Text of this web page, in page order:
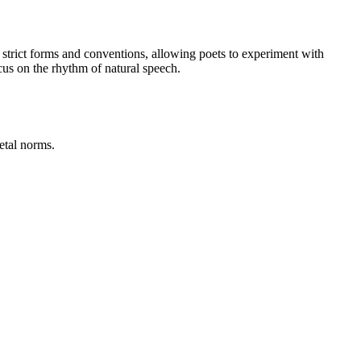
forms and conventions, allowing poets to experiment with
on the rhythm of natural speech.
norms.